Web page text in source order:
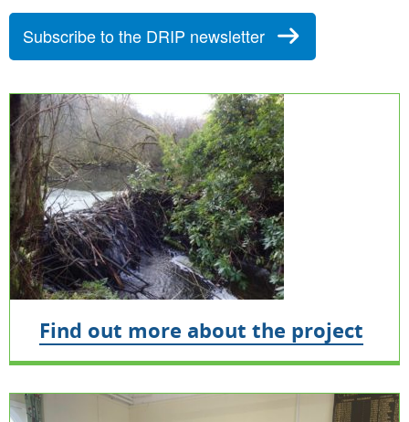
Subscribe to the DRIP newsletter
Find out more about the project